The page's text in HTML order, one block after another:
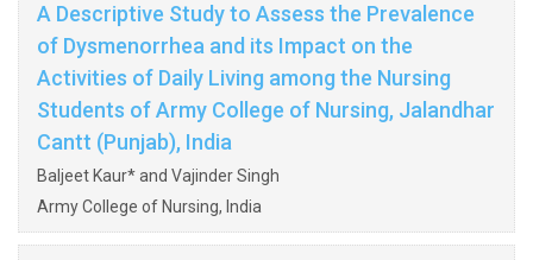
A Descriptive Study to Assess the Prevalence
of Dysmenorrhea and its Impact on the
Activities of Daily Living among the Nursing
Students of Army College of Nursing, Jalandhar
Cantt (Punjab), India
Baljeet Kaur* and Vajinder Singh
Army College of Nursing, India